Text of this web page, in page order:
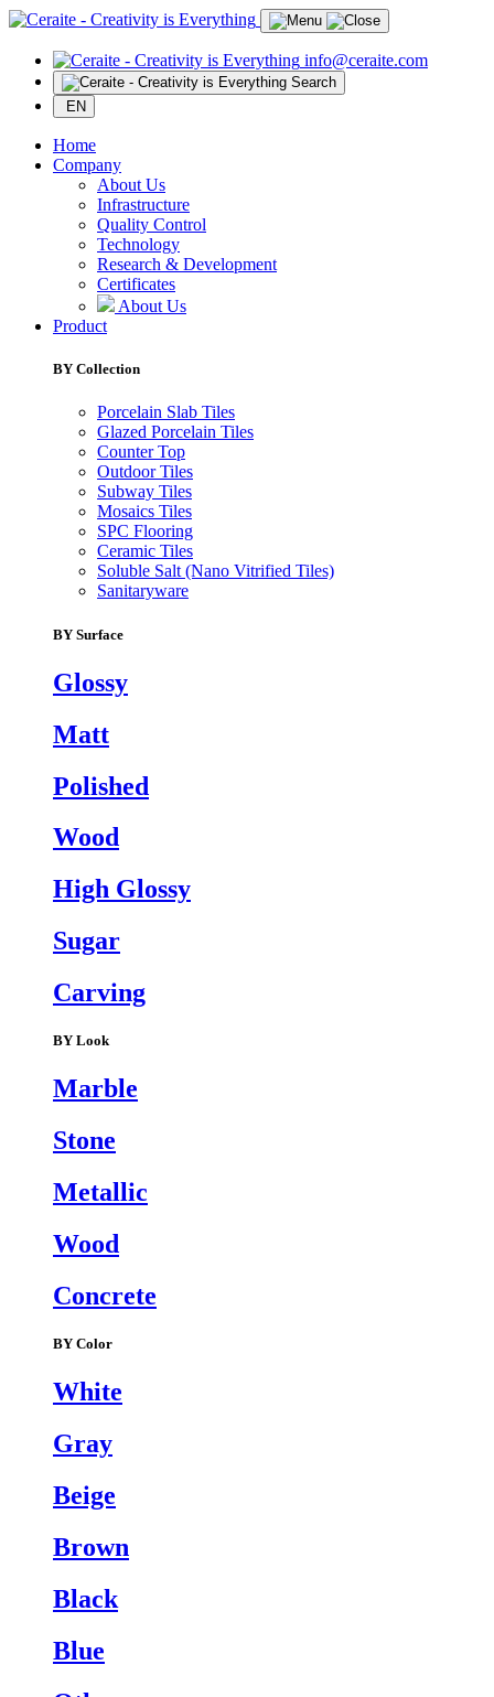
info@ceraite.com
Search
EN
Home
Company
About Us
Infrastructure
Quality Control
Technology
Research & Development
Certificates
About Us
Product
BY Collection
Porcelain Slab Tiles
Glazed Porcelain Tiles
Counter Top
Outdoor Tiles
Subway Tiles
Mosaics Tiles
SPC Flooring
Ceramic Tiles
Soluble Salt (Nano Vitrified Tiles)
Sanitaryware
BY Surface
Glossy
Matt
Polished
Wood
High Glossy
Sugar
Carving
BY Look
Marble
Stone
Metallic
Wood
Concrete
BY Color
White
Gray
Beige
Brown
Black
Blue